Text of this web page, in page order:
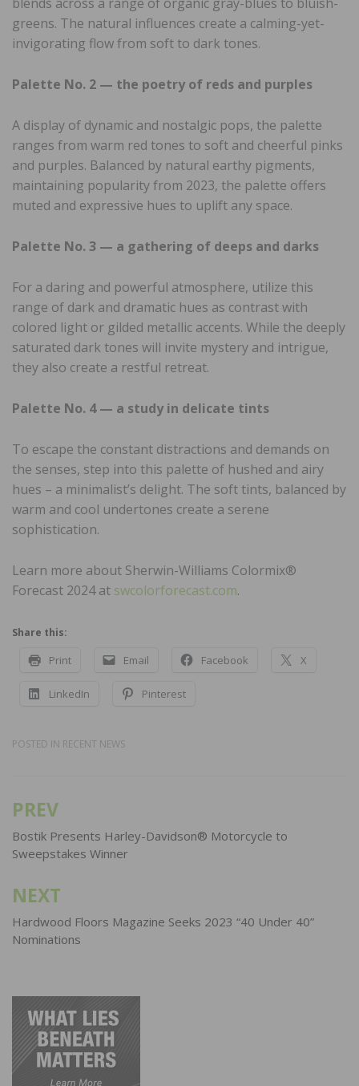
greens. The natural influences create a calming-yet-
invigorating flow from soft to dark tones.
Palette No. 2 — the poetry of reds and purples
A display of dynamic and nostalgic pops, the palette
ranges from warm red tones to soft and cheerful pinks
and purples. Balanced by natural earthy pigments,
maintaining popularity from 2023, the palette offers
muted and expressive hues to uplift any space.
Palette No. 3 — a gathering of deeps and darks
For a daring and powerful atmosphere, utilize this
range of dark and dramatic hues as contrast with
colored light or gilded metallic accents. While the deeply
saturated dark tones will invite mystery and intrigue,
they also create a restful retreat.
Palette No. 4 — a study in delicate tints
To escape the constant distractions and demands on
the senses, step into this palette of hushed and airy
hues – a minimalist’s delight. The soft tints, balanced by
warm and cool undertones create a serene
sophistication.
Learn more about Sherwin-Williams Colormix®
Forecast 2024 at swcolorforecast.com.
Share this:
Print Email Facebook X
LinkedIn Pinterest
POSTED IN RECENT NEWS
Post
navigation
PREV
Bostik Presents Harley-Davidson® Motorcycle to
Sweepstakes Winner
NEXT
Hardwood Floors Magazine Seeks 2023 “40 Under 40”
Nominations